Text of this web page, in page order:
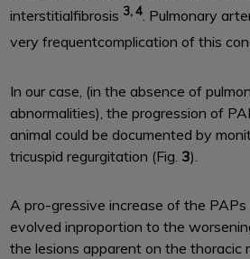
interstitialfibrosis 3, 4. Pulmonary
very frequentcomplication of this
In our case, (in the absence of
abnormalities), the progression of
animal could be documented by
tricuspid regurgitation (Fig. 3).
A pro-gressive increase of the
evolved inproportion to the
the lesions apparent on the thoracic